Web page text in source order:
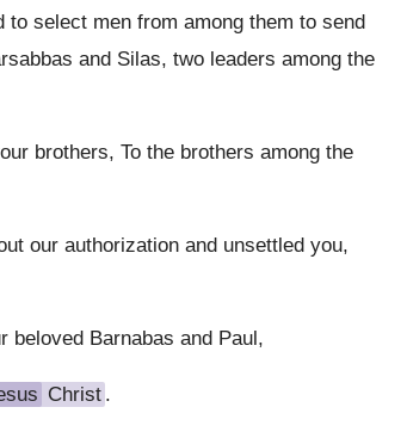
select men from among them to send
and Silas, two leaders among the
brothers, To the brothers among the
our authorization and unsettled you,
beloved Barnabas and Paul,
Christ .